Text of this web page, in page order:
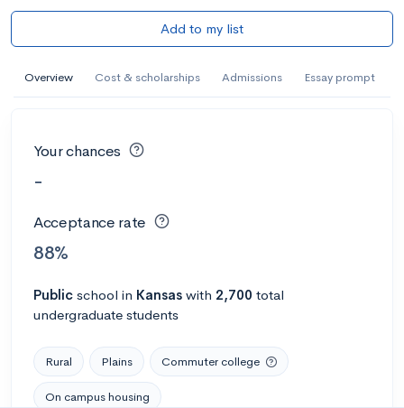
Add to my list
Overview Cost & scholarships Admissions Essay prompt
Your chances
-
Acceptance rate
88%
Public school in Kansas with 2,700 total
undergraduate students
Rural Plains Commuter college
On campus housing